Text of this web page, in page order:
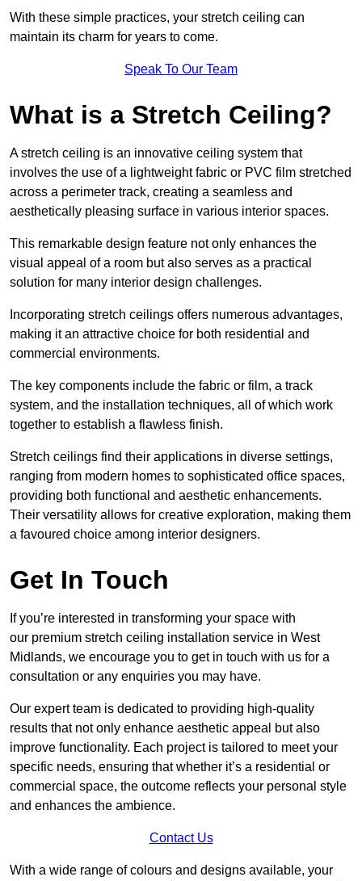
With these simple practices, your stretch ceiling can
maintain its charm for years to come.
Speak To Our Team
What is a Stretch Ceiling?
A stretch ceiling is an innovative ceiling system that
involves the use of a lightweight fabric or PVC film stretched
across a perimeter track, creating a seamless and
aesthetically pleasing surface in various interior spaces.
This remarkable design feature not only enhances the
visual appeal of a room but also serves as a practical
solution for many interior design challenges.
Incorporating stretch ceilings offers numerous advantages,
making it an attractive choice for both residential and
commercial environments.
The key components include the fabric or film, a track
system, and the installation techniques, all of which work
together to establish a flawless finish.
Stretch ceilings find their applications in diverse settings,
ranging from modern homes to sophisticated office spaces,
providing both functional and aesthetic enhancements.
Their versatility allows for creative exploration, making them
a favoured choice among interior designers.
Get In Touch
If you’re interested in transforming your space with
our premium stretch ceiling installation service in West
Midlands, we encourage you to get in touch with us for a
consultation or any enquiries you may have.
Our expert team is dedicated to providing high-quality
results that not only enhance aesthetic appeal but also
improve functionality. Each project is tailored to meet your
specific needs, ensuring that whether it’s a residential or
commercial space, the outcome reflects your personal style
and enhances the ambience.
Contact Us
With a wide range of colours and designs available, your